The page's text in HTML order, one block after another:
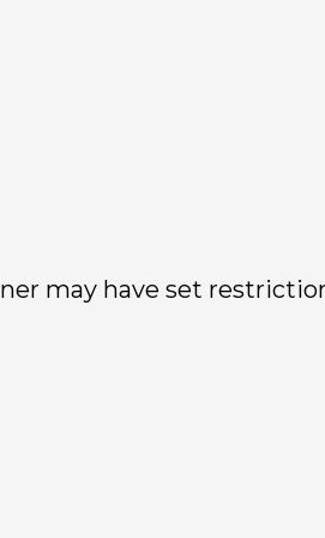
may have set